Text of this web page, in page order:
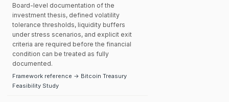
Board-level documentation of the
investment thesis, defined volatility
tolerance thresholds, liquidity buffers
under stress scenarios, and explicit exit
criteria are required before the financial
condition can be treated as fully
documented.
Framework reference → Bitcoin Treasury
Feasibility Study